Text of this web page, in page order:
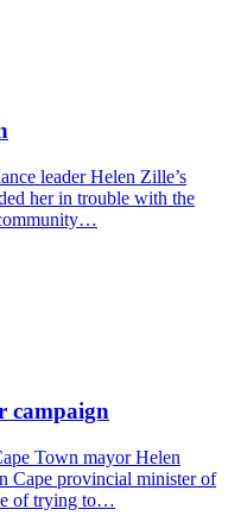
leader Helen Zille’s
her in trouble with the
campaign
Town mayor Helen
Cape provincial minister of
of trying to…